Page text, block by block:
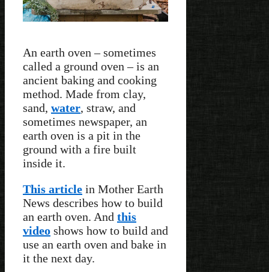
An earth oven – sometimes
called a ground oven – is an
ancient baking and cooking
method. Made from clay,
sand, water, straw, and
sometimes newspaper, an
earth oven is a pit in the
ground with a fire built
inside it.
This article in Mother Earth
News describes how to build
an earth oven. And this
video shows how to build and
use an earth oven and bake in
it the next day.